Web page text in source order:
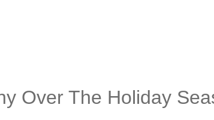
Over The Holiday